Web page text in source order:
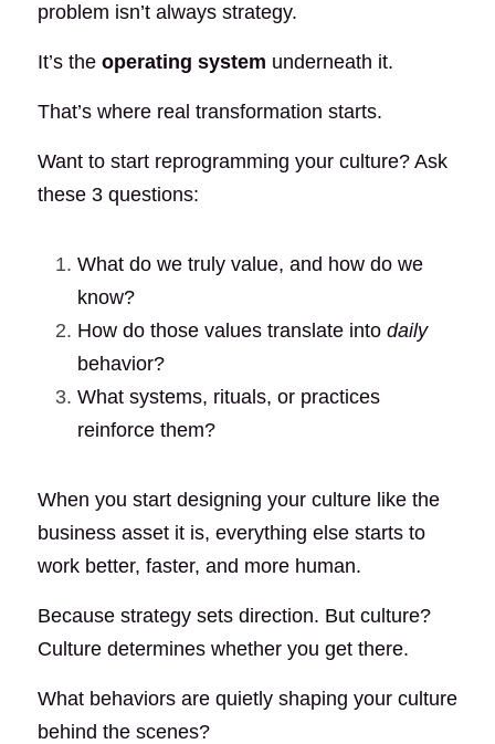
problem isn’t always strategy.
It’s the operating system underneath it.
That’s where real transformation starts.
Want to start reprogramming your culture? Ask
these 3 questions:
What do we truly value, and how do we
know?
How do those values translate into daily
behavior?
What systems, rituals, or practices
reinforce them?
When you start designing your culture like the
business asset it is, everything else starts to
work better, faster, and more human.
Because strategy sets direction. But culture?
Culture determines whether you get there.
What behaviors are quietly shaping your culture
behind the scenes?